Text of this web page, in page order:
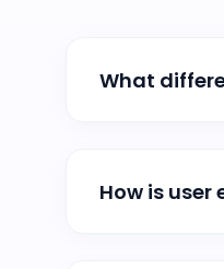
What
How is user